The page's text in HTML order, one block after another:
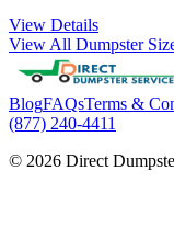
View Details
View All Dumpster
BlogFAQsTerms &
(877) 240-4411
© 2026 Direct